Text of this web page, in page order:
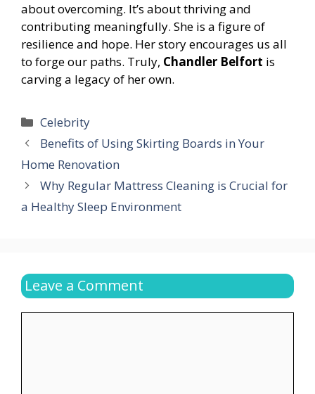
about overcoming. It’s about thriving and
contributing meaningfully. She is a figure of
resilience and hope. Her story encourages us all
to forge our paths. Truly, Chandler Belfort is
carving a legacy of her own.
Categories
Celebrity
Benefits of Using Skirting Boards in Your
Home Renovation
Why Regular Mattress Cleaning is Crucial for
a Healthy Sleep Environment
Leave a Comment